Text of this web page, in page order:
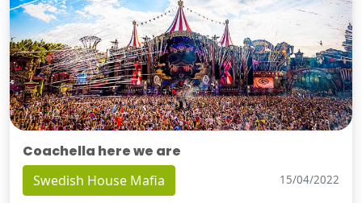
Coachella here we are
Swedish House Mafia 15/04/2022